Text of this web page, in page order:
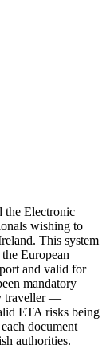
the Electronic
wishing to
This system
European
and valid for
mandatory
traveller —
ETA risks being
document
authorities.